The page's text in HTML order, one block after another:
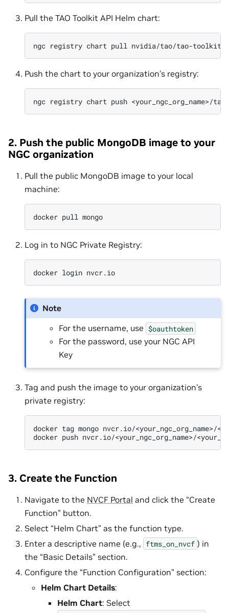
Pull the TAO Toolkit API Helm chart:
ngc registry chart pull
Push the chart to your organization’s registry:
ngc registry chart push
2. Push the public MongoDB image to your
NGC organization
Pull the public MongoDB image to your local
machine:
docker pull
Log in to NGC Private Registry:
docker login
Note
For the username, use $oauthtoken
For the password, use your NGC API
Key
Tag and push the image to your organization’s
private registry:
docker tag mongo nvcr.io/<your_ngc_org_name>/
docker push
3. Create the Function
Navigate to the NVCF Portal and click the “Create
Function” button.
Select “Helm Chart” as the function type.
Enter a descriptive name (e.g., ftms_on_nvcf ) in
the “Basic Details” section.
Configure the “Function Configuration” section:
Helm Chart Details:
Helm Chart: Select